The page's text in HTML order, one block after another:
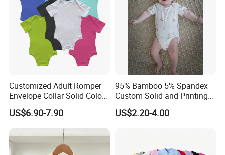
Customized Adult Romper
Envelope Collar Solid Color
Support Custom Pattern
US$6.90-7.90
95% Bamboo 5% Spandex
Custom Solid and Printing
Baby Clothes
US$2.20-4.00